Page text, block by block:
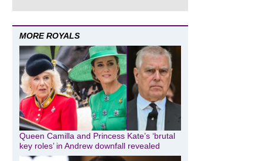
MORE ROYALS
Queen Camilla and Princess Kate’s ‘brutal
key roles’ in Andrew downfall revealed